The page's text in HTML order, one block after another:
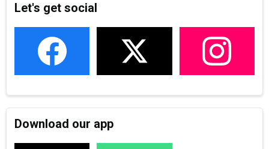
Let's get social
Download our app